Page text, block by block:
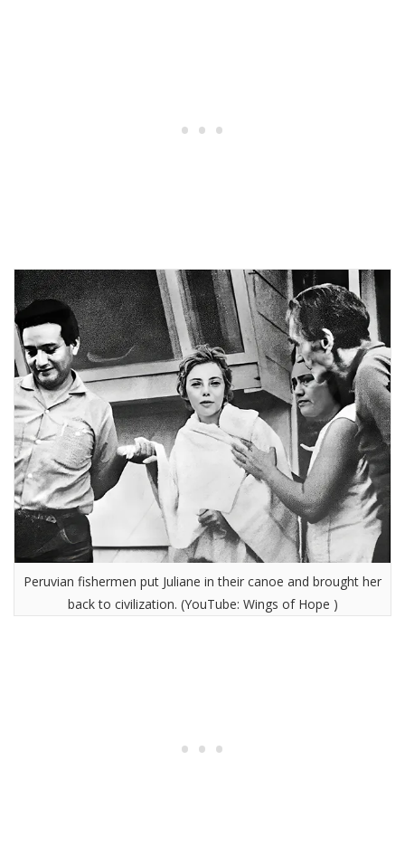
Peruvian fishermen put Juliane in their canoe and brought her
back to civilization. (YouTube: Wings of Hope )